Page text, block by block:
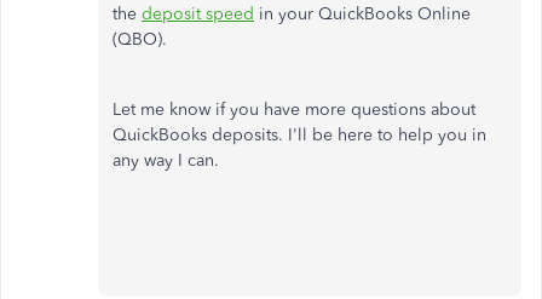
the deposit speed in your QuickBooks Online
(QBO).
Let me know if you have more questions about
QuickBooks deposits. I'll be here to help you in
any way I can.